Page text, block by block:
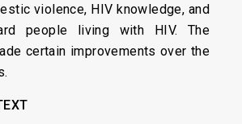
violence, HIV knowledge, and
people living with HIV. The
certain improvements over the